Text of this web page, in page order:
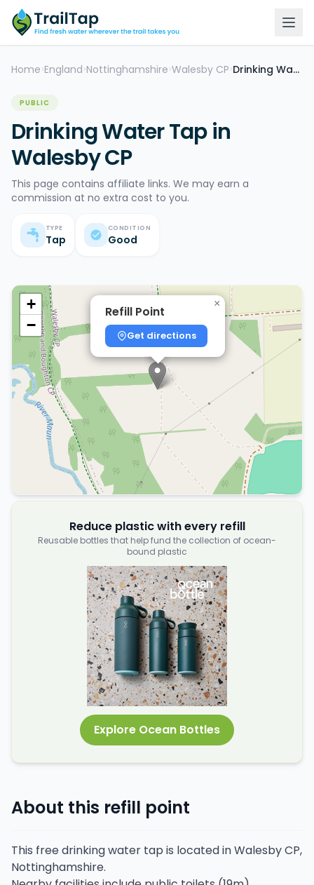
Home >England >Nottinghamshire >Walesby CP > Drinking Water Tap
PUBLIC
Drinking Water Tap in
Walesby CP
This page contains affiliate links. We may earn a
commission at no extra cost to you.
TYPE
Tap
CONDITION
Good
Refill Point
Get directions
×
+
−
Reduce plastic with every refill
Reusable bottles that help fund the collection of ocean-
bound plastic
Explore Ocean Bottles
About this refill point
This free drinking water tap is located in Walesby CP,
Nottinghamshire.